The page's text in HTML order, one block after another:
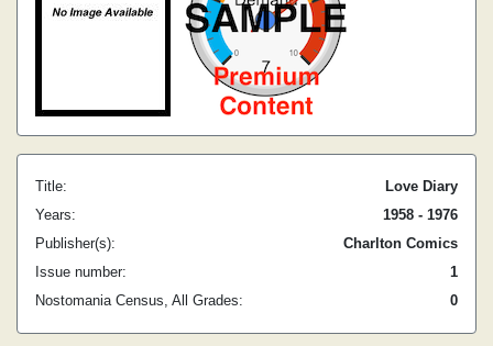
Title:
Love Diary
Years:
1958 - 1976
Publisher(s):
Charlton Comics
Issue number:
1
Nostomania Census, All Grades:
0